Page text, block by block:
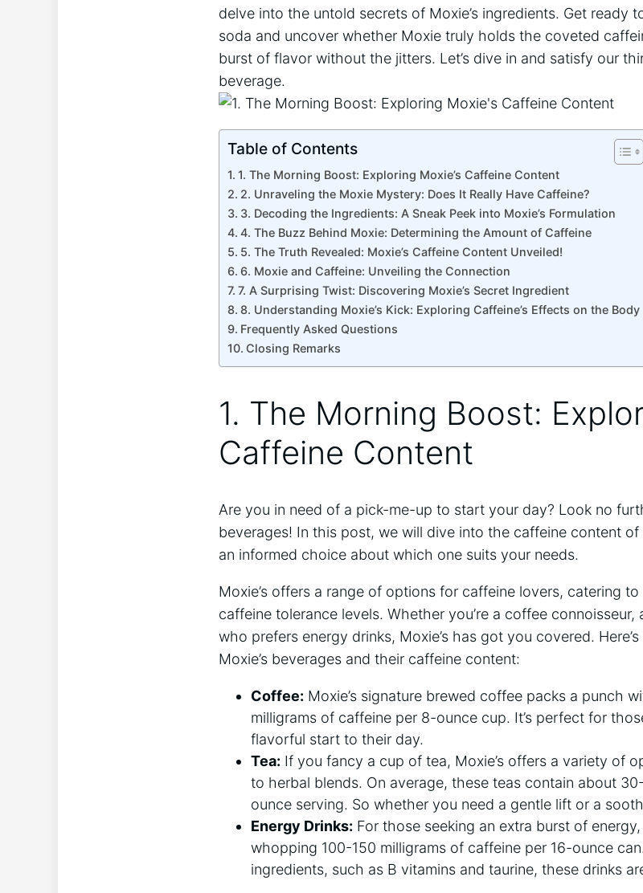
delve into the untold secrets of Moxie’s​ ingredients. Get ready
soda ‌and ⁣uncover‌ whether Moxie truly holds ⁤the coveted
burst of flavor⁤ without the jitters. Let’s dive in and​ satisfy our
beverage.
Table of Contents
1. The⁢ Morning Boost: Exploring Moxie’s Caffeine Content
2. Unraveling the Moxie Mystery: Does⁢ It Really Have Caffeine?
3. Decoding the Ingredients: A‌ Sneak Peek ⁤into Moxie’s Formulation
4. The Buzz Behind Moxie: Determining the Amount of ‌Caffeine
5. The Truth ⁣Revealed: Moxie’s Caffeine Content ‌Unveiled!
6. Moxie ⁤and Caffeine: Unveiling the⁤ Connection
7. A Surprising Twist: Discovering Moxie’s Secret Ingredient
8. Understanding ⁣Moxie’s Kick: Exploring Caffeine’s Effects ‍on the Body
Frequently Asked Questions
Closing Remarks
1. The⁢ Morning Boost:
Caffeine Content
Are you‌ in need ⁤of a pick-me-up to start your day? Look no
beverages! In this post, we will dive into the caffeine content of
an informed⁢ choice about which one suits your needs.
Moxie’s offers ‌a range of options for caffeine ​lovers, catering
⁤caffeine tolerance levels. Whether you’re a coffee
who prefers energy drinks, ⁢Moxie’s has got you‌ covered.
⁤Moxie’s beverages ⁤and their caffeine content:
Coffee: ⁣Moxie’s signature brewed coffee packs a punch⁤
milligrams of caffeine per ‍8-ounce cup. It’s perfect for
flavorful start​ to their day.
Tea: If you fancy a ​cup of tea, Moxie’s offers a variety of
to herbal blends. On average, these teas contain about
ounce serving. So whether ‍you need a gentle lift or ⁢a‌
Energy Drinks: For those seeking an extra burst of
whopping 100-150⁢ milligrams of caffeine per 16-ounce
ingredients, such as B ⁤vitamins⁢ and taurine, these⁤ drinks​